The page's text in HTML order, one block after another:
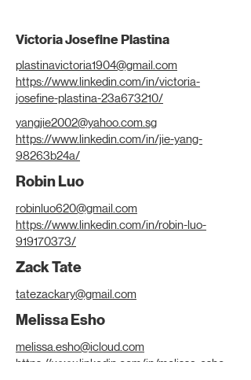
Victoria Josefine Plastina
plastinavictoria1904@gmail.com
https://www.linkedin.com/in/victoria-
josefine-plastina-23a673210/
yangjie2002@yahoo.com.sg
https://www.linkedin.com/in/jie-yang-
98263b24a/
Robin Luo
robinluo620@gmail.com
https://www.linkedin.com/in/robin-luo-
919170373/
Zack Tate
tatezackary@gmail.com
Melissa Esho
melissa.esho@icloud.com
https://www.linkedin.com/in/melissa-esho-